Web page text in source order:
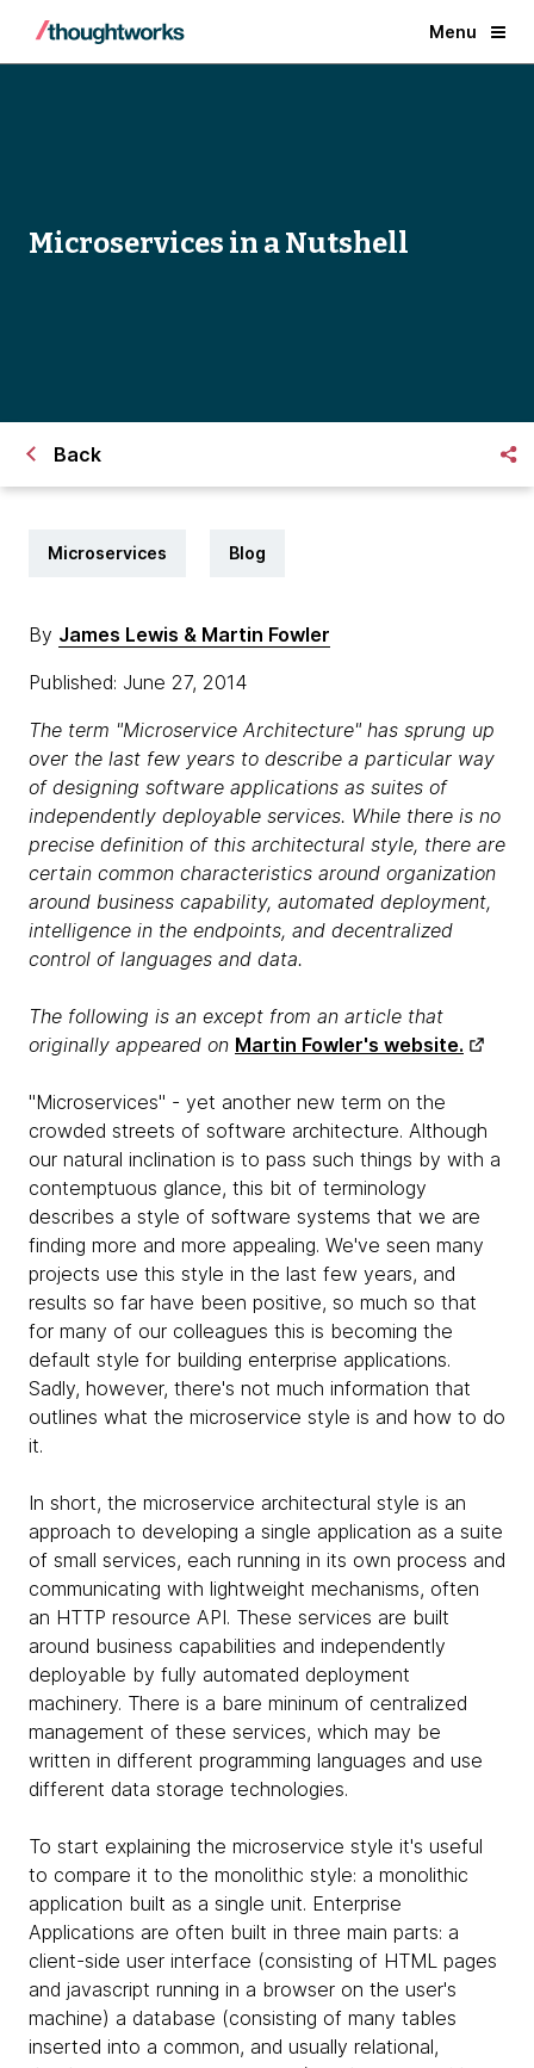
Menu
Microservices in a Nutshell
Back
Microservices Blog
By James Lewis & Martin Fowler
Published: June 27, 2014
The term "Microservice Architecture" has sprung up
over the last few years to describe a particular way
of designing software applications as suites of
independently deployable services. While there is no
precise definition of this architectural style, there are
certain common characteristics around organization
around business capability, automated deployment,
intelligence in the endpoints, and decentralized
control of languages and data.
The following is an except from an article that
originally appeared on Martin Fowler's website.
"Microservices" - yet another new term on the
crowded streets of software architecture. Although
our natural inclination is to pass such things by with a
contemptuous glance, this bit of terminology
describes a style of software systems that we are
finding more and more appealing. We've seen many
projects use this style in the last few years, and
results so far have been positive, so much so that
for many of our colleagues this is becoming the
default style for building enterprise applications.
Sadly, however, there's not much information that
outlines what the microservice style is and how to do
it.
In short, the microservice architectural style is an
approach to developing a single application as a suite
of small services, each running in its own process and
communicating with lightweight mechanisms, often
an HTTP resource API. These services are built
around business capabilities and independently
deployable by fully automated deployment
machinery. There is a bare mininum of centralized
management of these services, which may be
written in different programming languages and use
different data storage technologies.
To start explaining the microservice style it's useful
to compare it to the monolithic style: a monolithic
application built as a single unit. Enterprise
Applications are often built in three main parts: a
client-side user interface (consisting of HTML pages
and javascript running in a browser on the user's
machine) a database (consisting of many tables
inserted into a common, and usually relational,